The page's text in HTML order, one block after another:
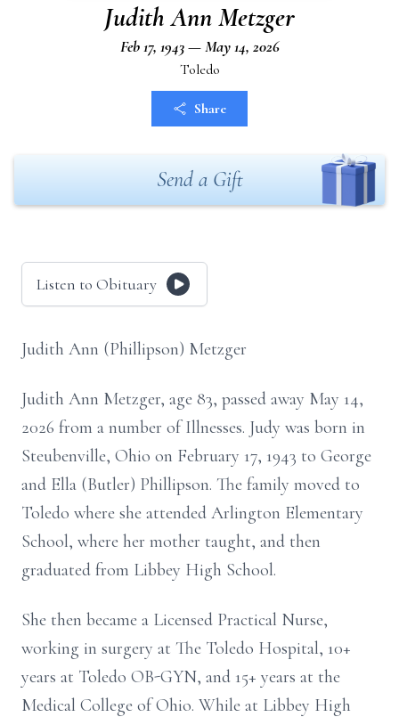
Judith Ann Metzger
Feb 17, 1943 — May 14, 2026
Toledo
Share
Send a Gift
Listen to Obituary
Judith Ann (Phillipson) Metzger
Judith Ann Metzger, age 83, passed away May 14,
2026 from a number of Illnesses. Judy was born in
Steubenville, Ohio on February 17, 1943 to George
and Ella (Butler) Phillipson. The family moved to
Toledo where she attended Arlington Elementary
School, where her mother taught, and then
graduated from Libbey High School.
She then became a Licensed Practical Nurse,
working in surgery at The Toledo Hospital, 10+
years at Toledo OB-GYN, and 15+ years at the
Medical College of Ohio. While at Libbey High